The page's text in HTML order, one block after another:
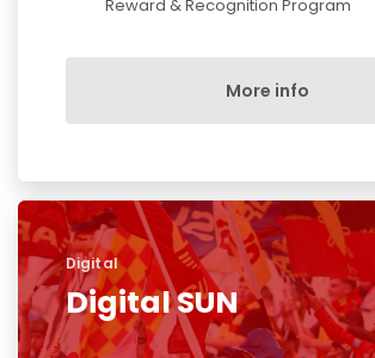
Reward & Recognition Program
More info
Digital
Digital SUN